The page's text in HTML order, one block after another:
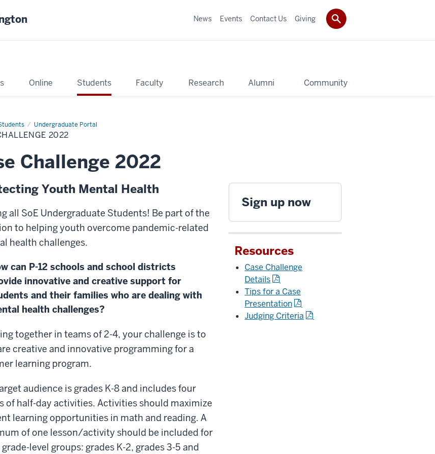
Online Students Faculty Research Alumni Community
News Events Contact Us Giving
Undergraduate Portal
2022
Challenge 2022
Youth Mental Health
all SoE Undergraduate Students! Be part of the
to helping youth overcome pandemic-related
health challenges.
can P-12 schools and school districts
innovative and creative support for
and their families who are dealing with
health challenges?
together in teams of 2-4, your challenge is to
creative and innovative programming for a
learning program.
audience is grades K-8 and includes four
of half-day activities. Activities should maximize
learning opportunities in math and reading. A
of one lesson/activity should be included for
level groups: grades K-2, grades 3-5 and
Sign up now
Resources
Case Challenge
Details
Tips for a Case
Presentation
Judging Criteria